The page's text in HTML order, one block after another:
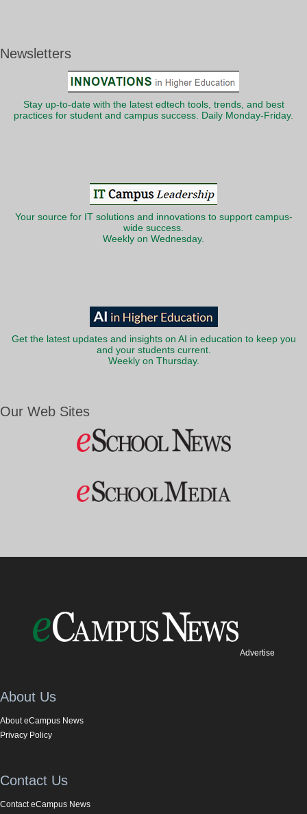
Newsletters
Stay up-to-date with the latest edtech tools, trends, and best
practices for student and campus success. Daily Monday-Friday.
Your source for IT solutions and innovations to support campus-
wide success.
Weekly on Wednesday.
Get the latest updates and insights on AI in education to keep you
and your students current.
Weekly on Thursday.
Our Web Sites
Advertise
About Us
About eCampus News
Privacy Policy
Contact Us
Contact eCampus News